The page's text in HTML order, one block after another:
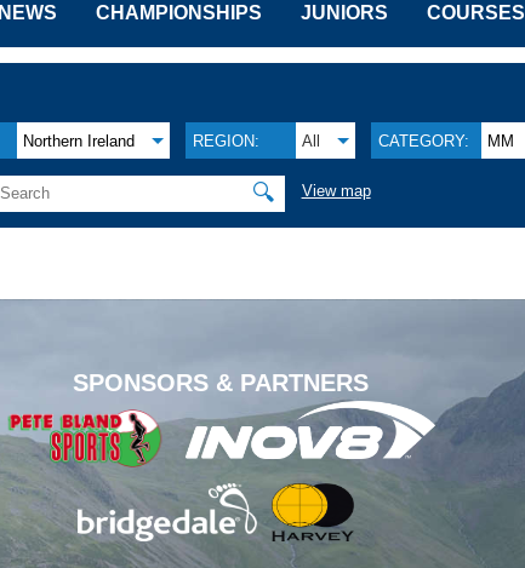
NEWS CHAMPIONSHIPS JUNIORS COURSES
Northern Ireland REGION: All CATEGORY: MM
🔍 View map
SPONSORS & PARTNERS